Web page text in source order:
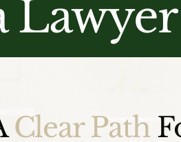
Lawyer
Clear Path